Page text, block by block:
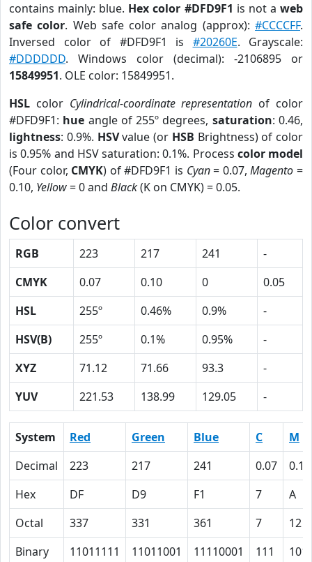
contains mainly: blue. Hex color #DFD9F1 is not aweb
safe color. Web safe color analog (approx):#CCCCFF.
Inversed color of #DFD9F1 is #20260E. Grayscale:
#DDDDDD. Windows color (decimal): -2106895 or
15849951. OLE color: 15849951.
HSL color Cylindrical-coordinate representation of color
#DFD9F1: hue angle of 255º degrees, saturation: 0.46,
lightness: 0.9%. HSVvalue (or HSB Brightness) of color
is 0.95% and HSV saturation: 0.1%. Process color model
(Four color, CMYK) of #DFD9F1 is Cyan= 0.07,Magento =
0.10, Yellow= 0 and Black(K on CMYK) = 0.05.
Color convert
RGB 223 217 241
-
CMYK
0.07 0.10 0
0.05
HSL
255º 0.46% 0.9%
-
HSV(B)
255º 0.1% 0.95%
-
XYZ
71.12 71.66 93.3
-
YUV
221.53 138.99 129.05 -
System Red Green Blue C
M
Decimal
223 217 241 0.07
0.10
Hex
DF D9 F1 7
A
Octal
337 331 361 7
12
Binary
11011111 11011001 11110001 111